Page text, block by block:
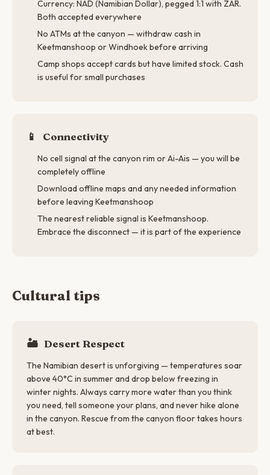
Currency: NAD (Namibian Dollar), pegged 1:1 with ZAR.
Both accepted everywhere
No ATMs at the canyon — withdraw cash in
Keetmanshoop or Windhoek before arriving
Camp shops accept cards but have limited stock. Cash
is useful for small purchases
📱 Connectivity
No cell signal at the canyon rim or Ai-Ais — you will be
completely offline
Download offline maps and any needed information
before leaving Keetmanshoop
The nearest reliable signal is Keetmanshoop.
Embrace the disconnect — it is part of the experience
Cultural tips
🏜️ Desert Respect
The Namibian desert is unforgiving — temperatures soar
above 40°C in summer and drop below freezing in
winter nights. Always carry more water than you think
you need, tell someone your plans, and never hike alone
in the canyon. Rescue from the canyon floor takes hours
at best.